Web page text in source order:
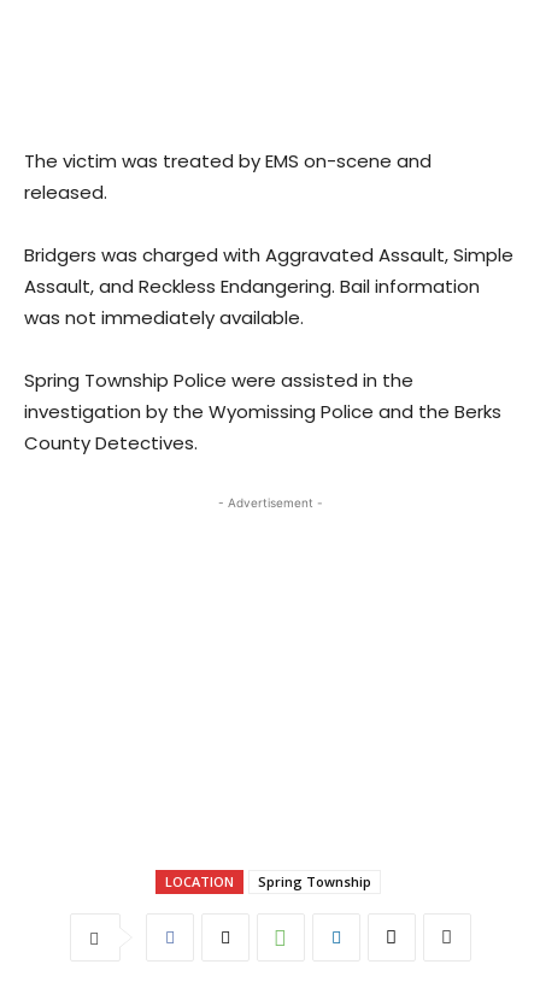
The victim was treated by EMS on-scene and
released.
Bridgers was charged with Aggravated Assault, Simple
Assault, and Reckless Endangering. Bail information
was not immediately available.
Spring Township Police were assisted in the
investigation by the Wyomissing Police and the Berks
County Detectives.
- Advertisement -
LOCATION Spring Township